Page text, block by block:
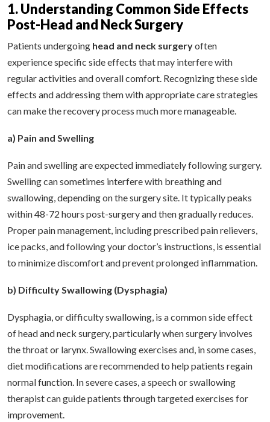
1. Understanding Common Side Effects
Post-Head and Neck Surgery
Patients undergoing head and neck surgeryoften
experience specific side effects that may interfere with
regular activities and overall comfort. Recognizing these side
effects and addressing them with appropriate care strategies
can make the recovery process much more manageable.
a) Pain and Swelling
Pain and swelling are expected immediately following surgery.
Swelling can sometimes interfere with breathing and
swallowing, depending on the surgery site. It typically peaks
within 48-72 hours post-surgery and then gradually reduces.
Proper pain management, including prescribed pain relievers,
ice packs, and following your doctor’s instructions, is essential
to minimize discomfort and prevent prolonged inflammation.
b) Difficulty Swallowing (Dysphagia)
Dysphagia, or difficulty swallowing, is a common side effect
of head and neck surgery, particularly when surgery involves
the throat or larynx. Swallowing exercises and, in some cases,
diet modifications are recommended to help patients regain
normal function. In severe cases, a speech or swallowing
therapist can guide patients through targeted exercises for
improvement.